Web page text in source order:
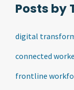
Posts by
digital
connected
frontline